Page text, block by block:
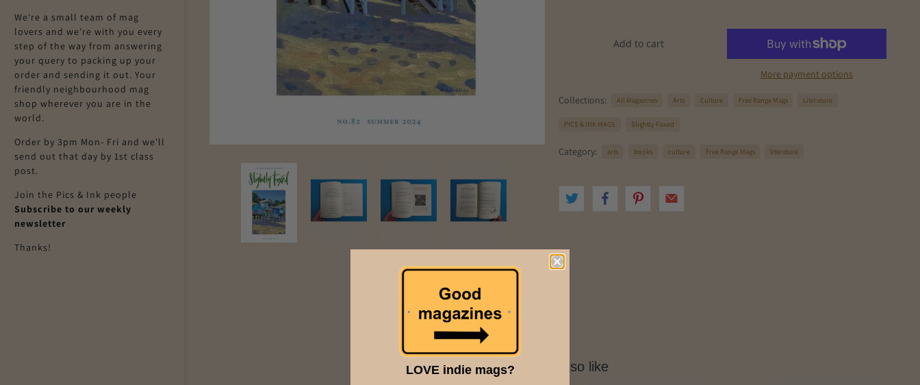
We're a small team of mag
lovers and we're with you every
step of the way from answering
your query to packing up your
order and sending it out. Your
friendly neighbourhood mag
shop wherever you are in the
world.
Order by 3pm Mon- Fri and we'll
send out that day by 1st class
post.
Join the Pics & Ink people
Subscribe to our weekly
newsletter
Thanks!
Add to cart
More payment options
Collections: All Magazines Arts Culture Free Range Mags Literature
PICS & INK MAGS Slightly Foxed
Category: arts books culture Free Range Mags literature
You might also like
LOVE indie mags?